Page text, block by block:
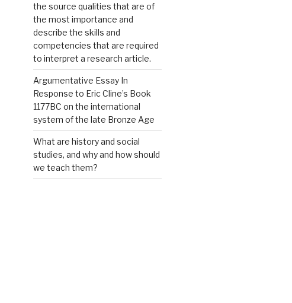
the source qualities that are of
the most importance and
describe the skills and
competencies that are required
to interpret a research article.
Argumentative Essay In
Response to Eric Cline’s Book
1177BC on the international
system of the late Bronze Age
What are history and social
studies, and why and how should
we teach them?